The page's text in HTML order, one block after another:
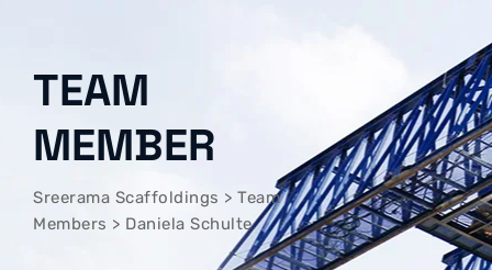
TEAM
MEMBER
Sreerama Scaffoldings > Team
Members > Daniela Schulte